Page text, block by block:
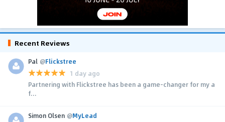
Recent Reviews
Pal @Flickstree
1 day ago
Partnering with Flickstree has been a game-changer for my a
f...
Simon Olsen @MyLead